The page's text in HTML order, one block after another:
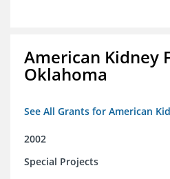
American Kidney
Oklahoma
See All Grants for American
2002
Special Projects